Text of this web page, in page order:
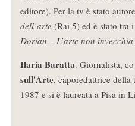
editore). Per la tv è stato
dell’arte (Rai 5) ed è stato tra
Dorian – L’arte non invecchia
Ilaria Baratta. Giornalista,
sull'Arte, caporedattrice della
1987 e si è laureata a Pisa in